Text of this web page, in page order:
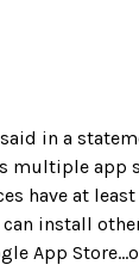
in a
multiple app
have at
install
App